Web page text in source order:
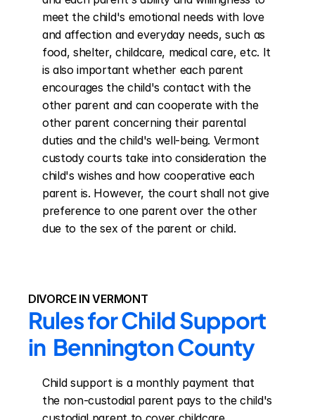
meet the child's emotional needs with love
and affection and everyday needs, such as
food, shelter, childcare, medical care, etc. It
is also important whether each parent
encourages the child's contact with the
other parent and can cooperate with the
other parent concerning their parental
duties and the child's well-being. Vermont
custody courts take into consideration the
child's wishes and how cooperative each
parent is. However, the court shall not give
preference to one parent over the other
due to the sex of the parent or child.
DIVORCE IN VERMONT
Rules for Child Support
in  Bennington County
Child support is a monthly payment that
the non-custodial parent pays to the child's